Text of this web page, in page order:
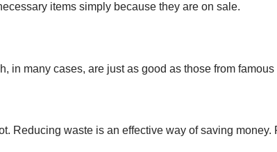
items simply because they are on sale.
in many cases, are just as good as those from
Reducing waste is an effective way of saving